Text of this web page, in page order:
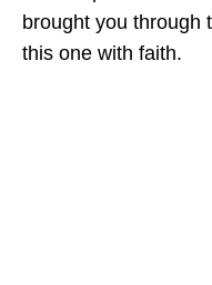
brought you
this one with faith.